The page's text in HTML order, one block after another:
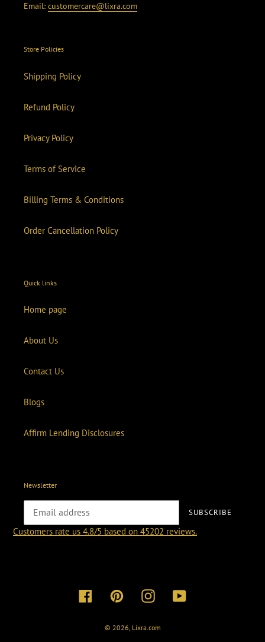
Email: customercare@lixra.com
Store Policies
Shipping Policy
Refund Policy
Privacy Policy
Terms of Service
Billing Terms & Conditions
Order Cancellation Policy
Quick links
Home page
About Us
Contact Us
Blogs
Affirm Lending Disclosures
Newsletter
SUBSCRIBE
Customers rate us 4.8/5 based on 45202 reviews.
FacebookPinterestInstagramYouTube
© 2026, Lixra.com